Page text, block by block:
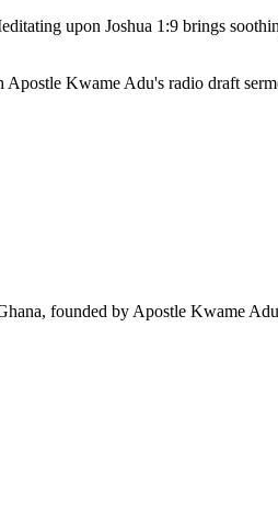
upon Joshua 1:9 brings
Kwame Adu's radio draft
founded by Apostle Kwame